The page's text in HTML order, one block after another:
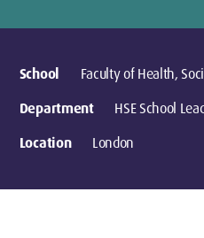
School
Faculty of Health,
Department
HSE School
Location
London